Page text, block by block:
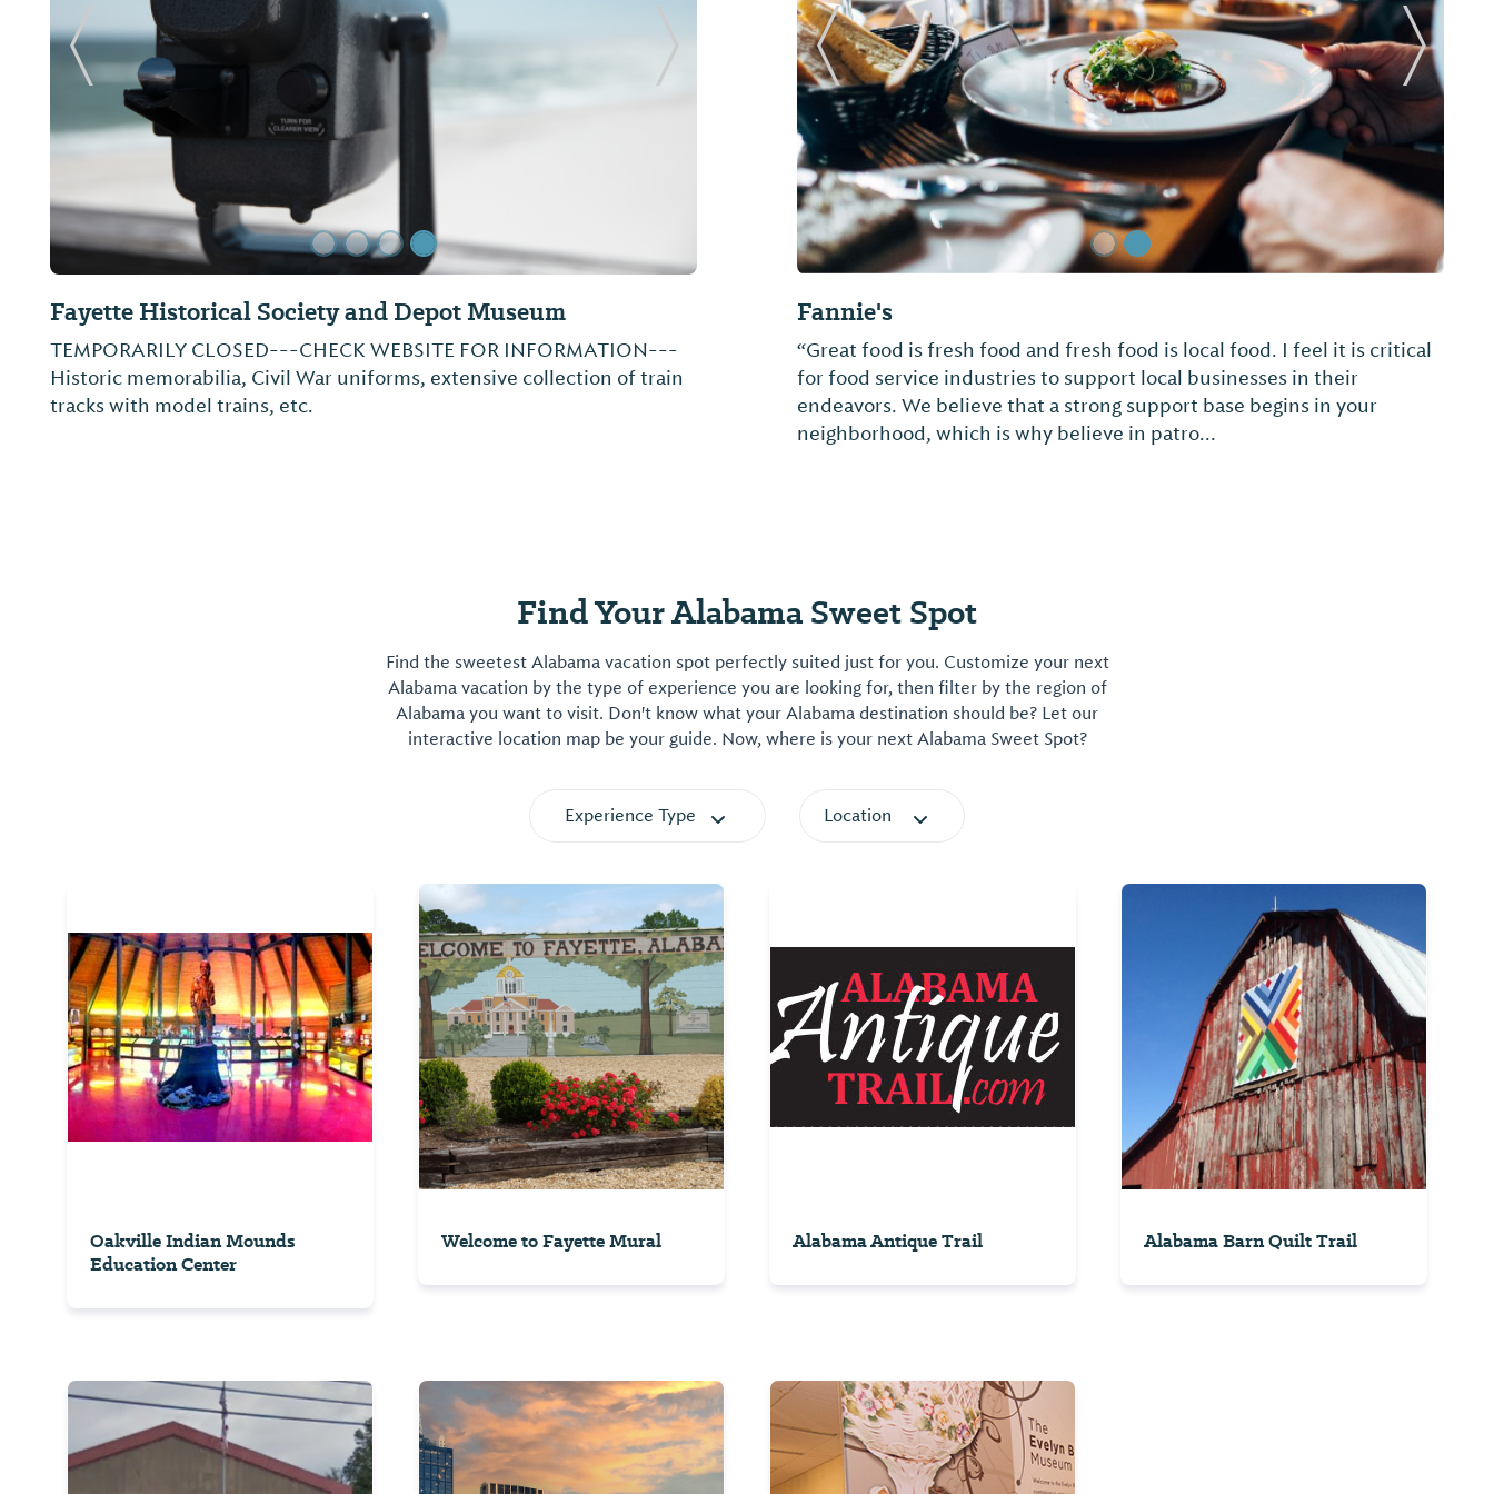
Fayette Art Museum
3,900-piece collection. Gallery devoted to following folk artists: Jimmy
Lee Sudduth, Sybil Gibson, Benjamin Perkins, Wanda Teel. Mainstream
art includes pieces from Blount Collection.
Previous Slide Next Slide
Sam's Smokehouse
Barbecue restaurant in Fayette, Alabama
Previous Slide Next
Find Your Alabama Sweet Spot
Find the sweetest Alabama vacation spot perfectly suited just for you. Customize your next
Alabama vacation by the type of experience you are looking for, then filter by the region of
Alabama you want to visit. Don't know what your Alabama destination should be? Let our
interactive location map be your guide. Now, where is your next Alabama Sweet Spot?
Experience Type Location
Oakville Indian Mounds
Education Center
Welcome to Fayette Mural Alabama Antique Trail Alabama Barn Quilt Trail